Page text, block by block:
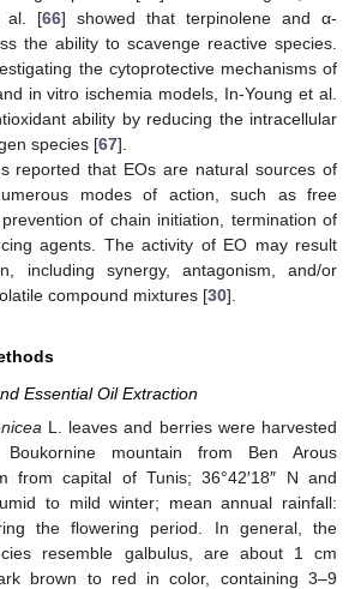
al. [66] showed that terpinolene and α-
the ability to scavenge reactive species.
the cytoprotective mechanisms of
in vitro ischemia models, In-Young et al.
ability by reducing the intracellular
species [67].
reported that EOs are natural sources of
modes of action, such as free
of chain initiation, termination of
agents. The activity of EO may result
including synergy, antagonism, and/or
compound mixtures [30].
Essential Oil Extraction
L. leaves and berries were harvested
mountain from Ben Arous
from capital of Tunis; 36°42′18″ N and
to mild winter; mean annual rainfall:
the flowering period. In general, the
resemble galbulus, are about 1 cm
brown to red in color, containing 3–9